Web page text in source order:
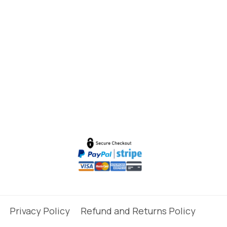
Privacy Policy Refund and Returns Policy